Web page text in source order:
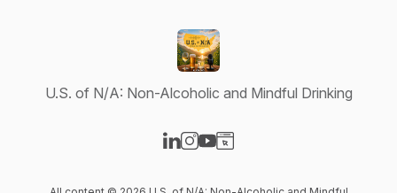
U.S. of N/A: Non-Alcoholic and Mindful Drinking